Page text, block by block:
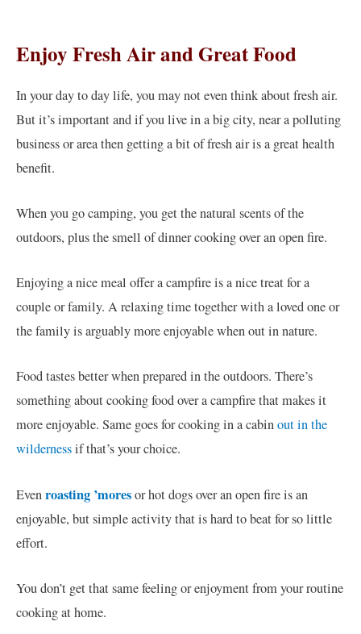
Enjoy Fresh Air and Great Food
In your day to day life, you may not even think about fresh air.
But it’s important and if you live in a big city, near a polluting
business or area then getting a bit of fresh air is a great health
benefit.
When you go camping, you get the natural scents of the
outdoors, plus the smell of dinner cooking over an open fire.
Enjoying a nice meal offer a campfire is a nice treat for a
couple or family. A relaxing time together with a loved one or
the family is arguably more enjoyable when out in nature.
Food tastes better when prepared in the outdoors. There’s
something about cooking food over a campfire that makes it
more enjoyable. Same goes for cooking in a cabinout in the
wildernessif that’s your choice.
Evenroasting ’moresor hot dogs over an open fire is an
enjoyable, but simple activity that is hard to beat for so little
effort.
You don’t get that same feeling or enjoyment from your routine
cooking at home.